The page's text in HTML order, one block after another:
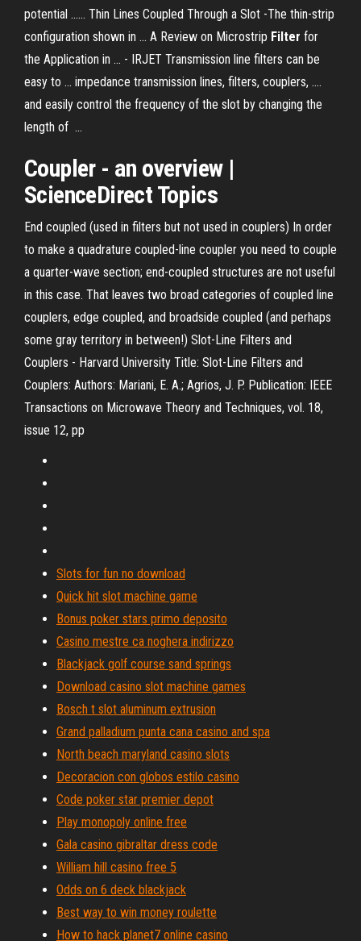
potential ...... Thin Lines Coupled Through a Slot -The thin-strip
configuration shown in ... A Review on Microstrip Filter for
the Application in ... - IRJET Transmission line filters can be
easy to ... impedance transmission lines, filters, couplers, ....
and easily control the frequency of the slot by changing the
length of ...
Coupler- an overview |
ScienceDirect Topics
End coupled (used in filters but not used in couplers) In order
to make a quadrature coupled-line coupler you need to couple
a quarter-wave section; end-coupled structures are not useful
in this case. That leaves two broad categories of coupled line
couplers, edge coupled, and broadside coupled (and perhaps
some gray territory in between!) Slot-Line Filters and
Couplers - Harvard University Title: Slot-Line Filters and
Couplers: Authors: Mariani, E. A.; Agrios, J. P. Publication: IEEE
Transactions on Microwave Theory and Techniques, vol. 18,
issue 12, pp
Slots for fun no download
Quick hit slot machine game
Bonus poker stars primo deposito
Casino mestre ca noghera indirizzo
Blackjack golf course sand springs
Download casino slot machine games
Bosch t slot aluminum extrusion
Grand palladium punta cana casino and spa
North beach maryland casino slots
Decoracion con globos estilo casino
Code poker star premier depot
Play monopoly online free
Gala casino gibraltar dress code
William hill casino free 5
Odds on 6 deck blackjack
Best way to win money roulette
How to hack planet7 online casino